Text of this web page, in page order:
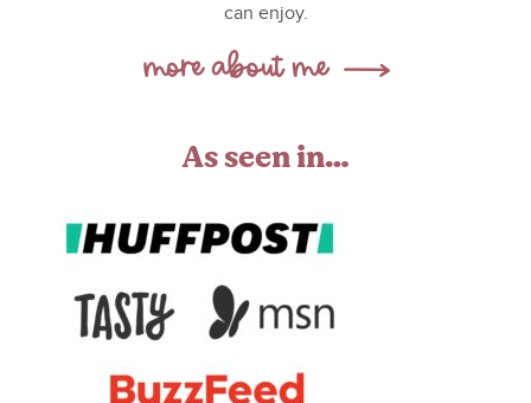
can enjoy.
As seen in…